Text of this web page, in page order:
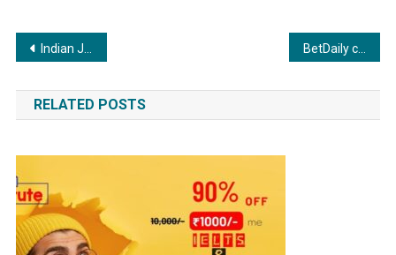
Post
navigation
Indian Jewellery brands to hop onto Partynite Metaverse forming a parallel Gold Souk called GoldVerse BetDaily celebrates remarkable milestones: 15 Lakh New Registrations, Exceptional Customer Service & Thriving User Engagement.
RELATED POSTS